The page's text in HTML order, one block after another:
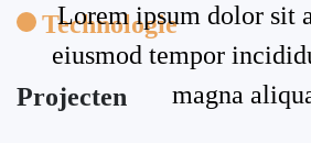
Technologie
Projecten
Lorem ipsum dolor sit
eiusmod tempor
magna